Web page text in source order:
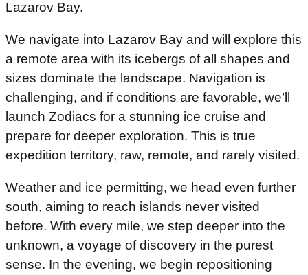
Lazarov Bay.
We navigate into Lazarov Bay and will explore this
a remote area with its icebergs of all shapes and
sizes dominate the landscape. Navigation is
challenging, and if conditions are favorable, we’ll
launch Zodiacs for a stunning ice cruise and
prepare for deeper exploration. This is true
expedition territory, raw, remote, and rarely visited.
Weather and ice permitting, we head even further
south, aiming to reach islands never visited
before. With every mile, we step deeper into the
unknown, a voyage of discovery in the purest
sense. In the evening, we begin repositioning